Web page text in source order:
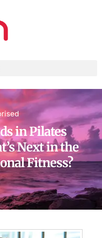
CONTACT
Next in the
Fitness?
in Pilates
Next in the
Fitness?